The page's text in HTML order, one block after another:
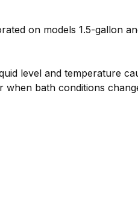
on models 1.5-gallon
level and temperature
when bath conditions